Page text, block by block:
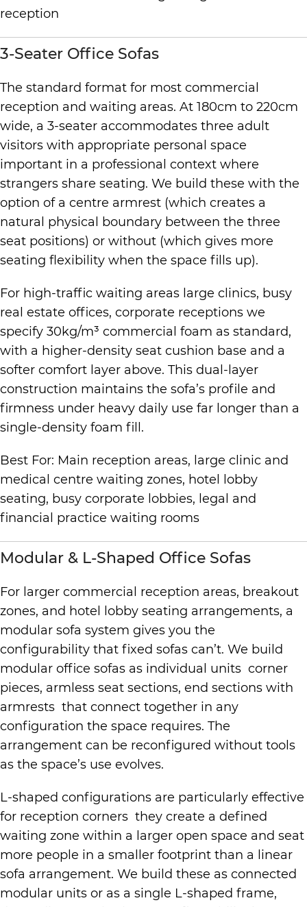
3-Seater Office Sofas
The standard format for most commercial
reception and waiting areas. At 180cm to 220cm
wide, a 3-seater accommodates three adult
visitors with appropriate personal space
important in a professional context where
strangers share seating. We build these with the
option of a centre armrest (which creates a
natural physical boundary between the three
seat positions) or without (which gives more
seating flexibility when the space fills up).
For high-traffic waiting areas large clinics, busy
real estate offices, corporate receptions we
specify 30kg/m³ commercial foam as standard,
with a higher-density seat cushion base and a
softer comfort layer above. This dual-layer
construction maintains the sofa’s profile and
firmness under heavy daily use far longer than a
single-density foam fill.
Best For: Main reception areas, large clinic and
medical centre waiting zones, hotel lobby
seating, busy corporate lobbies, legal and
financial practice waiting rooms
Modular & L-Shaped Office Sofas
For larger commercial reception areas, breakout
zones, and hotel lobby seating arrangements, a
modular sofa system gives you the
configurability that fixed sofas can’t. We build
modular office sofas as individual units corner
pieces, armless seat sections, end sections with
armrests that connect together in any
configuration the space requires. The
arrangement can be reconfigured without tools
as the space’s use evolves.
L-shaped configurations are particularly effective
for reception corners they create a defined
waiting zone within a larger open space and seat
more people in a smaller footprint than a linear
sofa arrangement. We build these as connected
modular units or as a single L-shaped frame,